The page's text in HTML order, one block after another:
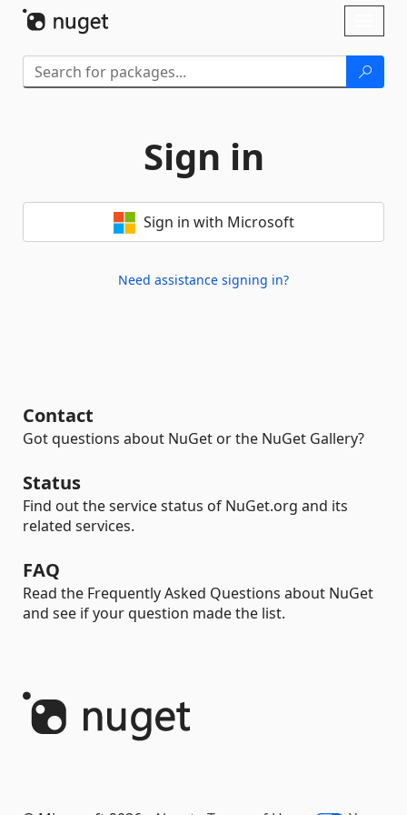
Sign in
Sign in with Microsoft
Need assistance signing in?
Contact
Got questions about NuGet or the NuGet Gallery?
Status
Find out the service status of NuGet.org and its
related services.
FAQ
Read the Frequently Asked Questions about NuGet
and see if your question made the list.